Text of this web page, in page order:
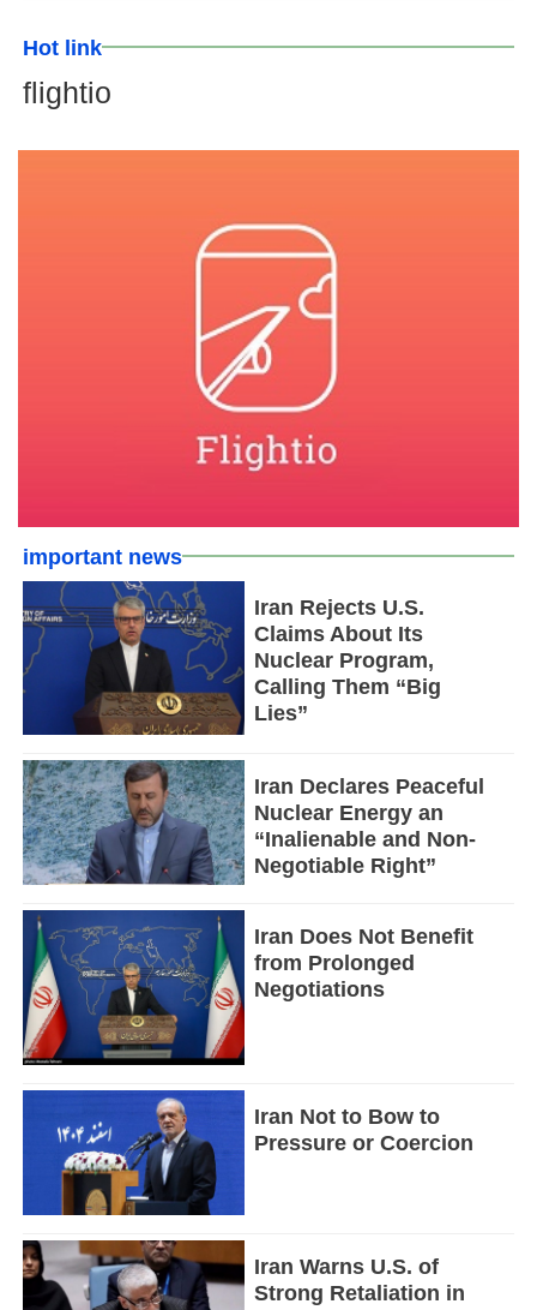
Hot link
flightio
important news
Iran Rejects U.S.
Claims About Its
Nuclear Program,
Calling Them “Big
Lies”
Iran Declares Peaceful
Nuclear Energy an
“Inalienable and Non-
Negotiable Right”
Iran Does Not Benefit
from Prolonged
Negotiations
Iran Not to Bow to
Pressure or Coercion
Iran Warns U.S. of
Strong Retaliation in